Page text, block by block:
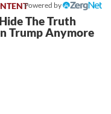
Powered by
The Truth
Trump Anymore